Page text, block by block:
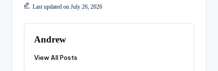
Last updated on July 26, 2026
Andrew
View All Posts